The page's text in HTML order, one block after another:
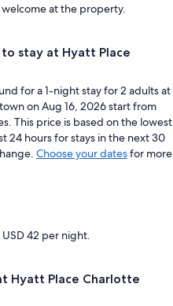
welcome at the property.
stay at Hyatt Place
for a 1-night stay for 2 adults at
on Aug 16, 2026 start from
This price is based on the lowest
24 hours for stays in the next 30
Choose your datesfor more
42 per night.
Hyatt Place Charlotte